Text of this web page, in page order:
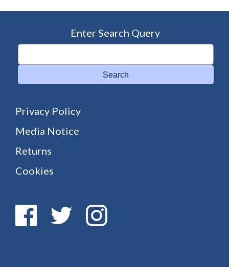
Enter Search Query
Search
Privacy Policy
Media Notice
Returns
Cookies